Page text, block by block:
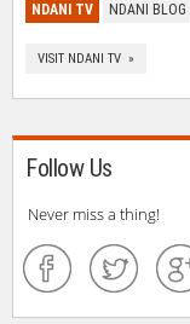
NDANI TV NDANI BLOG
VISIT NDANI TV »
Follow Us
Never miss a thing!